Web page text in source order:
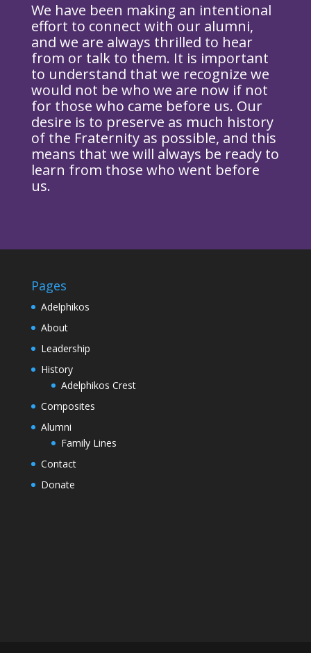
We have been making an intentional
effort to connect with our alumni,
and we are always thrilled to hear
from or talk to them. It is important
to understand that we recognize we
would not be who we are now if not
for those who came before us. Our
desire is to preserve as much history
of the Fraternity as possible, and this
means that we will always be ready to
learn from those who went before
us.
Pages
Adelphikos
About
Leadership
History
Adelphikos Crest
Composites
Alumni
Family Lines
Contact
Donate